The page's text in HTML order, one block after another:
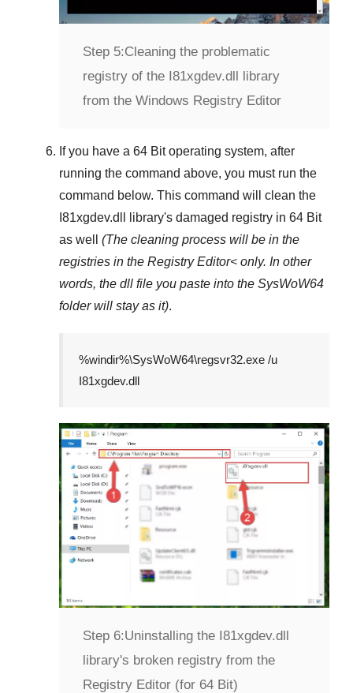
Step 5:Cleaning the problematic
registry of the I81xgdev.dll library
from the Windows Registry Editor
If you have a 64 Bit operating system, after
running the command above, you must run the
command below. This command will clean the
I81xgdev.dll
library's damaged registry in 64 Bit
as well (The cleaning process will be in the
registries in the Registry Editor< only. In other
words, the dll file you paste into the SysWoW64
folder will stay as it).
%windir%\SysWoW64\regsvr32.exe /u
I81xgdev.dll
Step 6:Uninstalling the I81xgdev.dll
library's broken registry from the
Registry Editor (for 64 Bit)